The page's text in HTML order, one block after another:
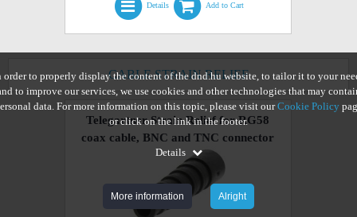
Details Add to Cart
CABLE STRAIN RELIEF
Telegartner Strain Relief for RG58
coax cable, BNC and TNC connector
order to properly display the content of the dnd.hu website, to tailor it to your
to improve our services, we use cookies and other technologies that may
data. For more information on this topic, please visit ourCookie Policy
or click on the link in the footer.
Details
More information Alright